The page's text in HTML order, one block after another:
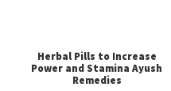
Herbal Pills to Increase
Power and Stamina Ayush
Remedies